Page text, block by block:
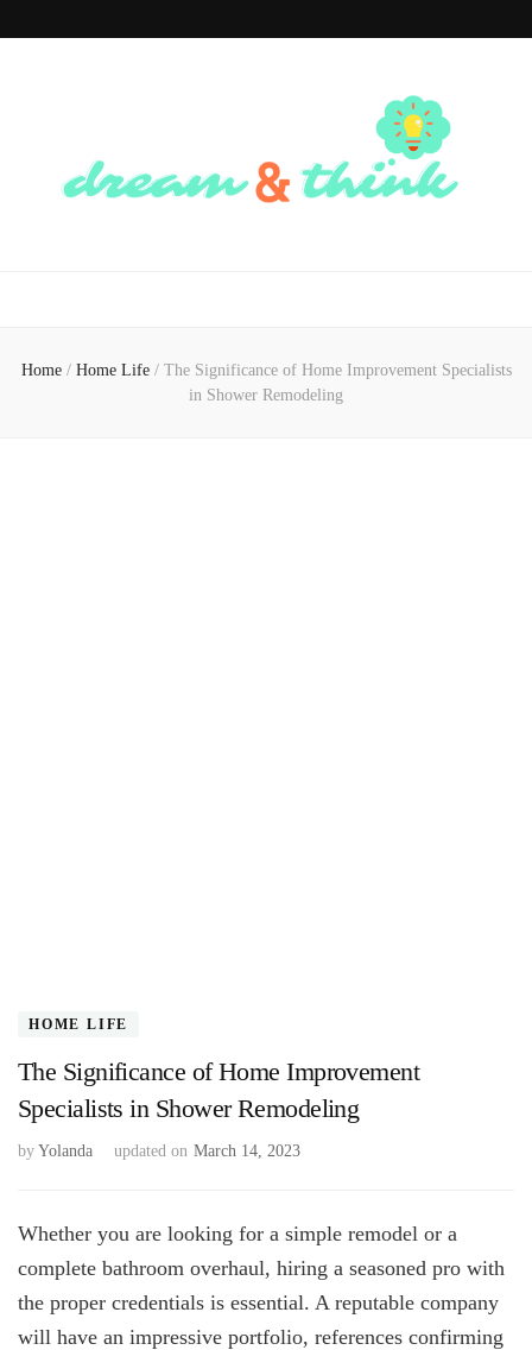
Home / Home Life / The Significance of Home Improvement Specialists
in Shower Remodeling
HOME LIFE
The Significance of Home Improvement
Specialists in Shower Remodeling
by Yolanda updated on March 14, 2023
Whether you are looking for a simple remodel or a
complete bathroom overhaul, hiring a seasoned pro with
the proper credentials is essential. A reputable company
will have an impressive portfolio, references confirming